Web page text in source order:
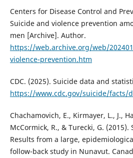
Centers for Disease Control and
Suicide and violence prevention
men [Archive]. Author.
https://web.archive.org/web/
violence-prevention.htm
CDC. (2025). Suicide data and
https://www.cdc.gov/suicide/facts/
Chachamovich, E., Kirmayer, L., J.,
McCormick, R., & Turecki, G.
Results from a large,
follow-back study in Nunavut.